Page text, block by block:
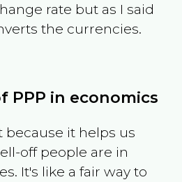
rate but as I said
the currencies.
PPP in economics
because it helps us
off people are in
It's like a fair way to